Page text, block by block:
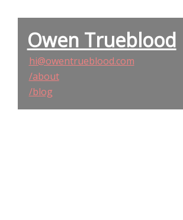
Owen Trueblood
hi@owentrueblood.com
/about
/blog